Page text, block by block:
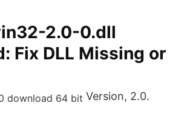
2.0-0.dll
Fix DLL Missing or
Version, 2.0.